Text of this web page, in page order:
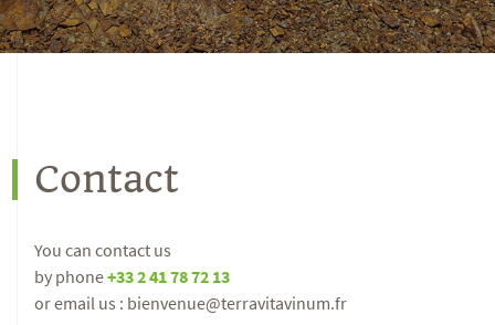
Contact
You can contact us
by phone+33 2 41 78 72 13
or email us : bienvenue@terravitavinum.fr